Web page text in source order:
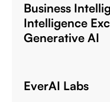
Business
Intelligence
Generative AI
EverAI Labs